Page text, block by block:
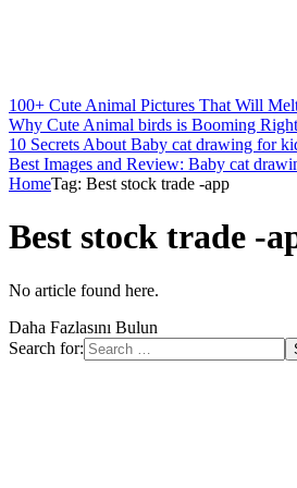
100+ Cute Animal Pictures That Will
Why Cute Animal birds is Booming
10 Secrets About Baby cat drawing for
Best Images and Review: Baby cat
HomeTag: Best stock trade -app
Best stock trade -
No article found here.
Daha Fazlasını Bulun
Search for: